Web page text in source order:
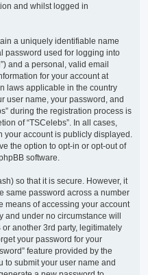
and whilst logged in
a uniquely identifiable name
password used for logging into
and a personal, valid email
for your account at
laws applicable in the country
user name, your password, and
during the registration process is
of “TSCelebs”. In all cases,
your account is publicly displayed.
the option to opt-in or opt-out of
software.
so that it is secure. However, it
same password across a number
means of accessing your account
and under no circumstance will
another 3rd party, legitimately
your password for your
feature provided by the
to submit your user name and